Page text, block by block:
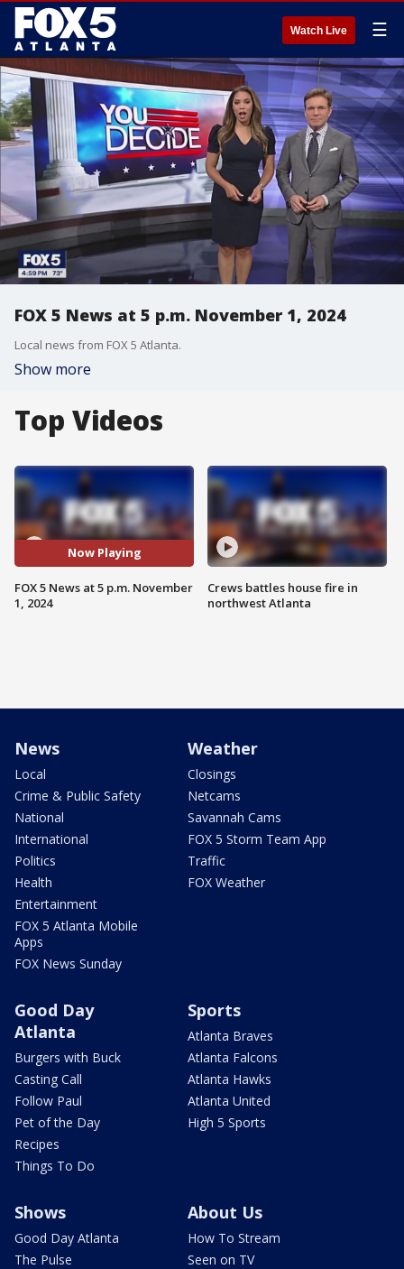
Watch Live ☰
FOX 5 News at 5 p.m. November 1, 2024
Local news from FOX 5 Atlanta.
Show more
Top Videos
Now Playing
FOX 5 News at 5 p.m. November
1, 2024
Crews battles house fire in
northwest Atlanta
News
Local
Crime & Public Safety
National
International
Politics
Health
Entertainment
FOX 5 Atlanta Mobile
Apps
FOX News Sunday
Weather
Closings
Netcams
Savannah Cams
FOX 5 Storm Team App
Traffic
FOX Weather
Good Day
Atlanta
Burgers with Buck
Casting Call
Follow Paul
Pet of the Day
Recipes
Things To Do
Sports
Atlanta Braves
Atlanta Falcons
Atlanta Hawks
Atlanta United
High 5 Sports
Shows
Good Day Atlanta
The Pulse
About Us
How To Stream
Seen on TV